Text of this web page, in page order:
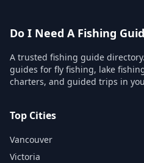
Do I Need A Fishing
A trusted fishing guide
guides for fly fishing, lake
charters, and guided trips in
Top Cities
Vancouver
Victoria